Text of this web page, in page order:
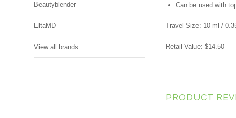
Beautyblender
EltaMD
View all brands
Can be used with
Travel Size: 10 ml /
Retail Value: $14.50
PRODUCT